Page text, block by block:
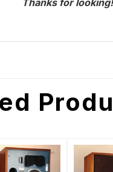
Thanks for looking!